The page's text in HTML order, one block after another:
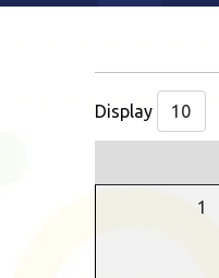
Display
1